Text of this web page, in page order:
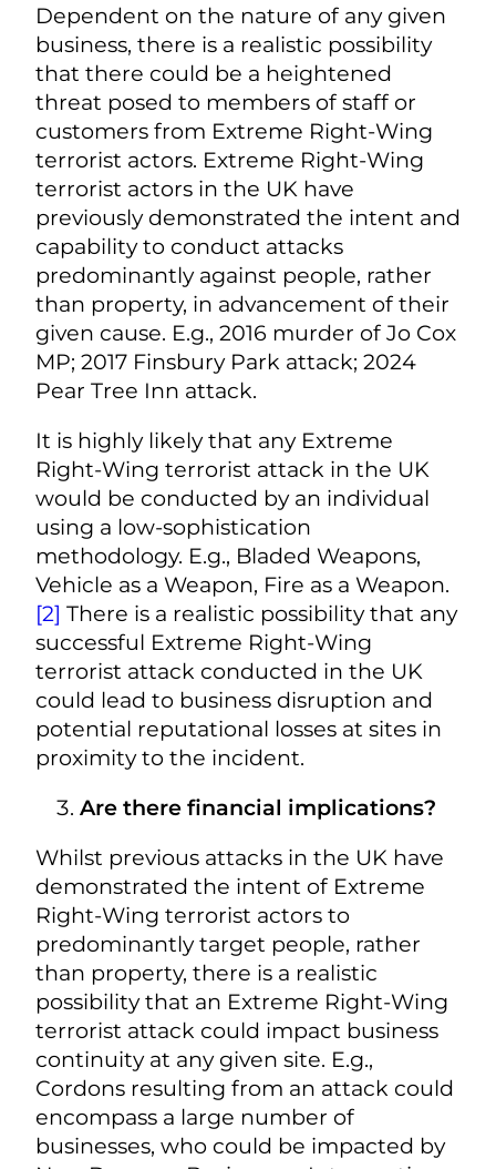
Dependent on the nature of any given
business, there is a realistic possibility
that there could be a heightened
threat posed to members of staff or
customers from Extreme Right-Wing
terrorist actors. Extreme Right-Wing
terrorist actors in the UK have
previously demonstrated the intent and
capability to conduct attacks
predominantly against people, rather
than property, in advancement of their
given cause. E.g., 2016 murder of Jo Cox
MP; 2017 Finsbury Park attack; 2024
Pear Tree Inn attack.
It is highly likely that any Extreme
Right-Wing terrorist attack in the UK
would be conducted by an individual
using a low-sophistication
methodology. E.g., Bladed Weapons,
Vehicle as a Weapon, Fire as a Weapon.
[2] There is a realistic possibility that any
successful Extreme Right-Wing
terrorist attack conducted in the UK
could lead to business disruption and
potential reputational losses at sites in
proximity to the incident.
Are there financial implications?
Whilst previous attacks in the UK have
demonstrated the intent of Extreme
Right-Wing terrorist actors to
predominantly target people, rather
than property, there is a realistic
possibility that an Extreme Right-Wing
terrorist attack could impact business
continuity at any given site. E.g.,
Cordons resulting from an attack could
encompass a large number of
businesses, who could be impacted by